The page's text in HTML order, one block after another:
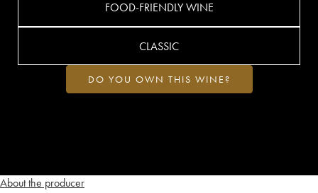
About the producer
FOOD-FRIENDLY WINE
CLASSIC
DO YOU OWN THIS WINE?